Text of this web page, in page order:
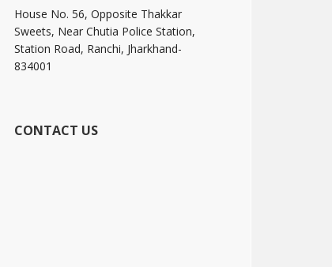
House No. 56, Opposite Thakkar
Sweets, Near Chutia Police Station,
Station Road, Ranchi, Jharkhand-
834001
CONTACT US